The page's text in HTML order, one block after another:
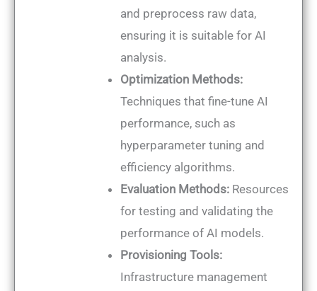
and preprocess raw data,
ensuring it is suitable for AI
analysis.
Optimization Methods:
Techniques that fine-tune AI
performance, such as
hyperparameter tuning and
efficiency algorithms.
Evaluation Methods: Resources
for testing and validating the
performance of AI models.
Provisioning Tools:
Infrastructure management